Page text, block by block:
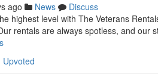
ago News
Discuss
highest level with The Veterans
rentals are always spotless, and our
Upvoted